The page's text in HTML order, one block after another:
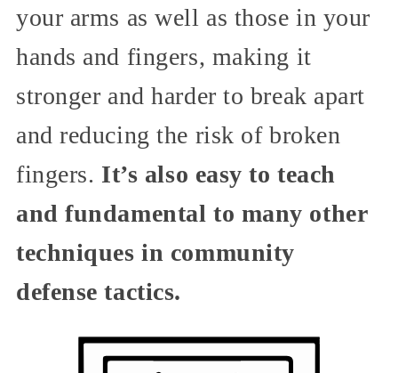
your arms as well as those in your
hands and fingers, making it
stronger and harder to break apart
and reducing the risk of broken
fingers. It’s also easy to teach
and fundamental to many other
techniques in community
defense tactics.